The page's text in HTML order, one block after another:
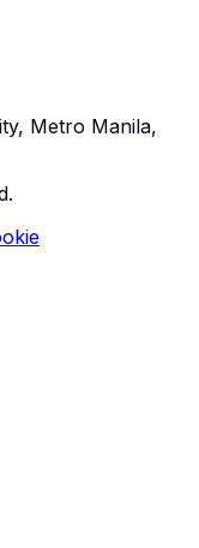
Metro Manila,